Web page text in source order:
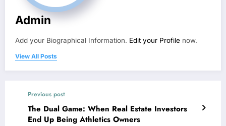
Admin
Add your Biographical Information. Edit your Profile now.
View All Posts
Previous post
The Dual Game: When Real Estate Investors
End Up Being Athletics Owners